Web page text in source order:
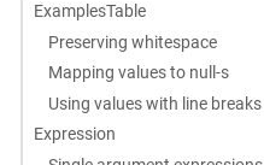
ExamplesTable
Preserving whitespace
Mapping values to null-s
Using values with line breaks
Expression